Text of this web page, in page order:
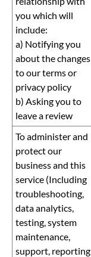
you which will
include:
a) Notifying you
about the changes
to our terms or
privacy policy
b) Asking you to
leave a review
To administer and
protect our
business and this
service (Including
troubleshooting,
data analytics,
testing, system
maintenance,
support, reporting